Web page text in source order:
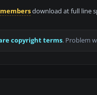
membersdownload at full line
copyright terms. Problem